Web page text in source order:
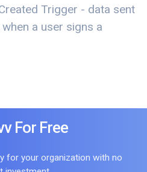
Trigger - data sent
a user signs a
For Free
for your organization with no